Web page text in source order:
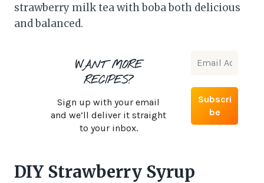
strawberry milk tea with boba both delicious
and balanced.
WANT MORE
RECIPES?
Sign up with your email
and we’ll deliver it straight
to your inbox.
DIY Strawberry Syrup